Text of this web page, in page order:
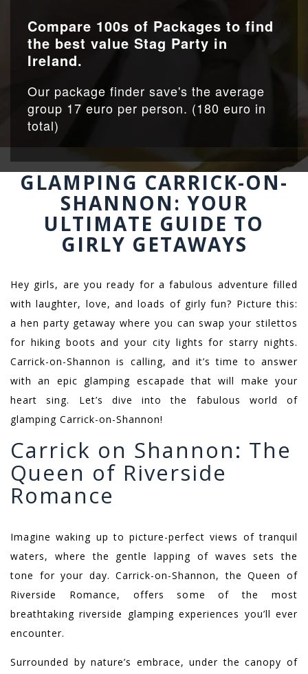
Compare 100s of Packages to find
the best value Stag Party in
Ireland.
Our package finder save's the average
group 17 euro per person. (180 euro in
total)
GLAMPING CARRICK-ON-
SHANNON: YOUR
ULTIMATE GUIDE TO
GIRLY GETAWAYS
Hey girls, are you ready for a fabulous adventure filled
with laughter, love, and loads of girly fun? Picture this:
a hen party getaway where you can swap your stilettos
for hiking boots and your city lights for starry nights.
Carrick-on-Shannon is calling, and it’s time to answer
with an epic glamping escapade that will make your
heart sing. Let’s dive into the fabulous world of
glamping Carrick-on-Shannon!
Carrick on Shannon: The
Queen of Riverside
Romance
Imagine waking up to picture-perfect views of tranquil
waters, where the gentle lapping of waves sets the
tone for your day. Carrick-on-Shannon, the Queen of
Riverside Romance, offers some of the most
breathtaking riverside glamping experiences you’ll ever
encounter.
Surrounded by nature’s embrace, under the canopy of